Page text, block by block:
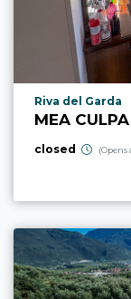
Riva del Garda
MEA
closed (Opens